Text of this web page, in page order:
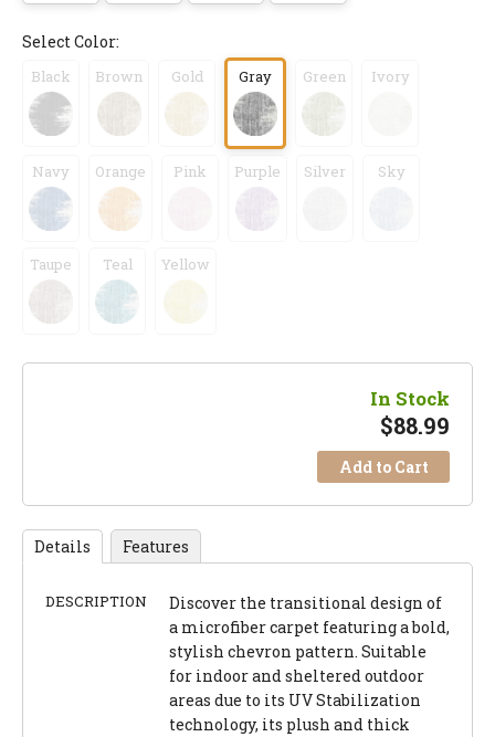
Select Color:
Black Brown Gold Gray Green Ivory
Navy Orange Pink Purple Silver Sky
Taupe Teal Yellow
In Stock
$88.99
Add to Cart
Details Features
DESCRIPTION
Discover the transitional design of
a microfiber carpet featuring a bold,
stylish chevron pattern. Suitable
for indoor and sheltered outdoor
areas due to its UV Stabilization
technology, its plush and thick